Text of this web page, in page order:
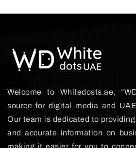
Welcome to Whitedosts.ae,
source for digital media and
Our team is dedicated to
and accurate information on